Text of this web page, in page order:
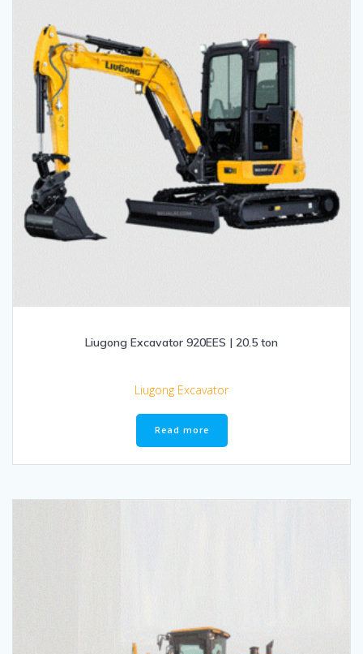
Liugong Excavator 920EES | 20.5 ton
Liugong Excavator
Read more